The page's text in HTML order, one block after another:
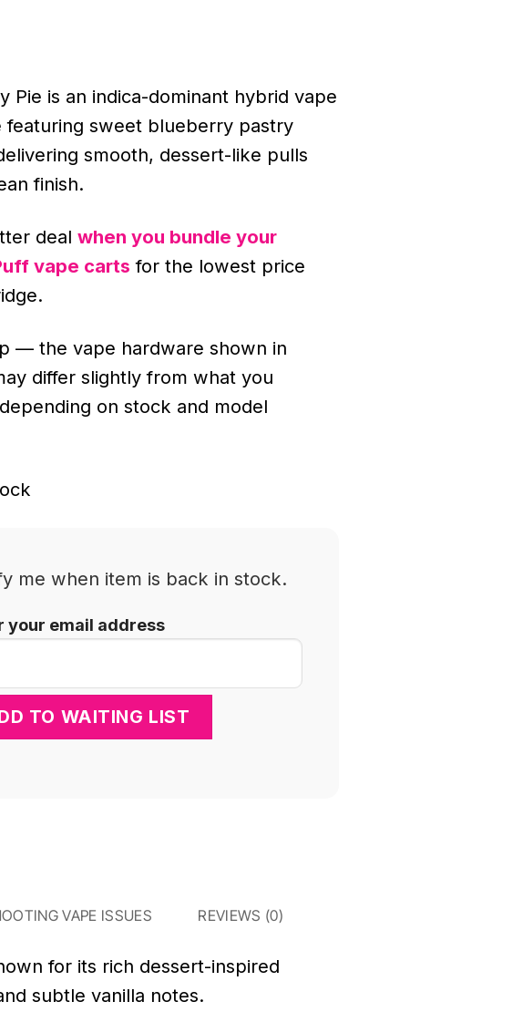
Pie is an indica-dominant hybrid vape
featuring sweet blueberry pastry
smooth, dessert-like pulls
finish.
deal when you bundle your
vape carts for the lowest price
— the vape hardware shown in
differ slightly from what you
on stock and model
me when item is back in stock.
your email address
VAPE ISSUES REVIEWS (0)
for its rich dessert-inspired
subtle vanilla notes.